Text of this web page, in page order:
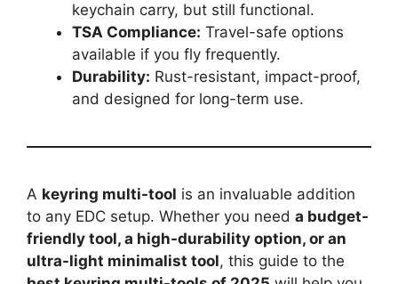
keychain carry, but still functional.
TSA Compliance: Travel-safe options
available if you fly frequently.
Durability: Rust-resistant, impact-proof,
and designed for long-term use.
A keyring multi-tool is an invaluable addition
to any EDC setup. Whether you need a budget-
friendly tool, a high-durability option, or an
ultra-light minimalist tool, this guide to the